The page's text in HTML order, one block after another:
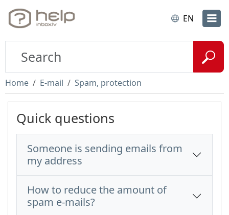
EN
Home E-mail Spam, protection
Quick questions
Someone is sending emails from
my address
How to reduce the amount of
spam e-mails?